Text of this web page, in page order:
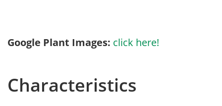
Google Plant Images: click here!
Characteristics